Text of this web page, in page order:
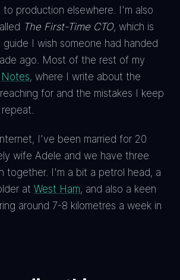
to production elsewhere. I'm also
The First-Time CTO, which is
I wish someone had handed
ago. Most of the rest of my
Notes, where I write about the
for and the mistakes I keep
I've been married for 20
wife Adele and we have three
together. I'm a bit a petrol head, a
at West Ham, and also a keen
around 7-8 kilometres a week in